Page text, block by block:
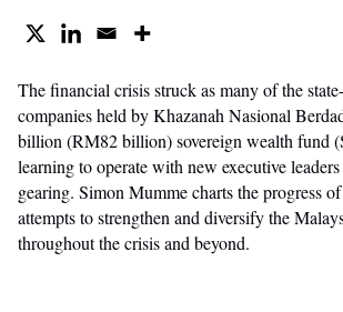
The financial crisis struck as many of the
companies held by Khazanah Nasional
billion (RM82 billion) sovereign wealth fund
learning to operate with new executive
gearing. Simon Mumme charts the progress of
attempts to strengthen and diversify the
throughout the crisis and beyond.